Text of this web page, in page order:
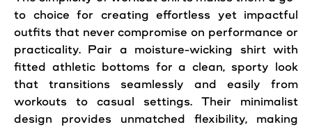
to choice for creating effortless yet impactful
outfits that never compromise on performance or
practicality. Pair a moisture-wicking shirt with
fitted athletic bottoms for a clean, sporty look
that transitions seamlessly and easily from
workouts to casual settings. Their minimalist
design provides unmatched flexibility, making